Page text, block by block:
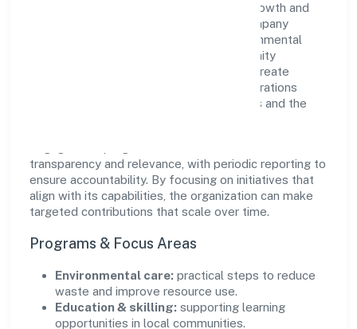
Aspire Structural Private Limited views growth and
responsibility as complementary. The company
supports initiatives that encourage environmental
stewardship, digital inclusion, and community
wellbeing—prioritizing partnerships that create
durable, real-world outcomes. Ethical operations
remain central to how it serves customers and the
transparency and relevance, with periodic reporting to
ensure accountability. By focusing on initiatives that
align with its capabilities, the organization can make
targeted contributions that scale over time.
Programs & Focus Areas
Environmental care: practical steps to reduce
waste and improve resource use.
Education & skilling: supporting learning
opportunities in local communities.